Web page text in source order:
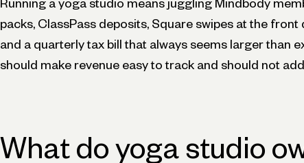
Running a yoga studio means juggling Mindbody
packs, ClassPass deposits, Square swipes at the front
and a quarterly tax bill that always seems larger than
should make revenue easy to track and should not
What do yoga studio